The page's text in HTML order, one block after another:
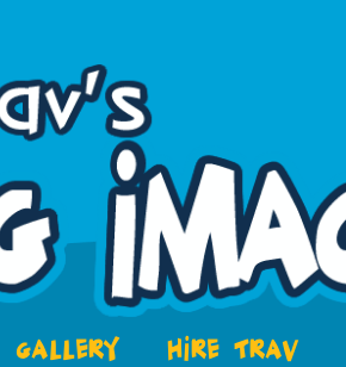
GALLERY HIRE TRAV